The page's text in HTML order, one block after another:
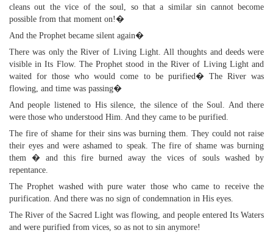
cleans out the vice of the soul, so that a similar sin cannot become
possible from that moment on!�
And the Prophet became silent again�
There was only the River of Living Light. All thoughts and deeds were
visible in Its Flow. The Prophet stood in the River of Living Light and
waited for those who would come to be purified� The River was
flowing, and time was passing�
And people listened to His silence, the silence of the Soul. And there
were those who understood Him. And they came to be purified.
The fire of shame for their sins was burning them. They could not raise
their eyes and were ashamed to speak. The fire of shame was burning
them � and this fire burned away the vices of souls washed by
repentance.
The Prophet washed with pure water those who came to receive the
purification. And there was no sign of condemnation in His eyes.
The River of the Sacred Light was flowing, and people entered Its Waters
and were purified from vices, so as not to sin anymore!